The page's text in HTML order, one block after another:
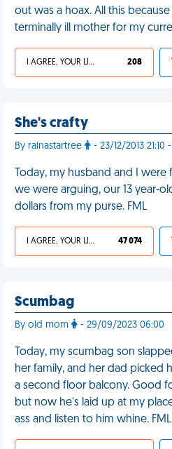
out was a hoax. All this because
terminally ill mother for my
I AGREE, YOUR LIFE SUCKS 208
She's crafty
By rainastartree - 23/12/2013
Today, my husband and I
we were arguing, our 13 year-
dollars from my purse. FML
I AGREE, YOUR LIFE SUCKS 47 074
Scumbag
By old mom - 29/09/2023 06:00
Today, my scumbag son
her family, and her dad picked
a second floor balcony. Good
but now he's laid up at my
ass and listen to him whine. FML